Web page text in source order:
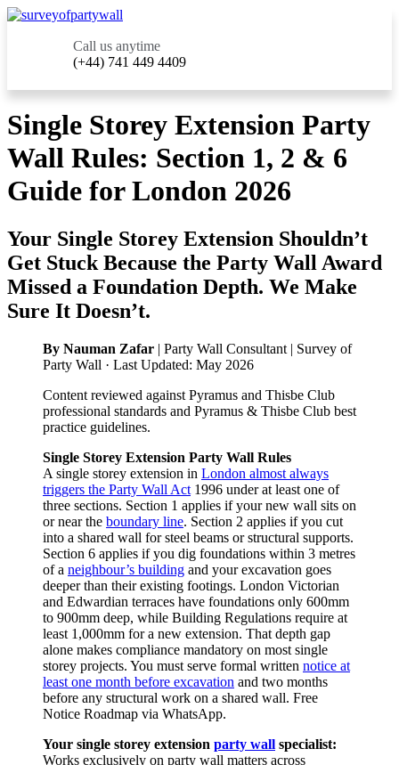
Call us anytime
(+44) 741 449 4409
Single Storey Extension Party
Wall Rules: Section 1, 2 & 6
Guide for London 2026
Your Single Storey Extension Shouldn’t
Get Stuck Because the Party Wall Award
Missed a Foundation Depth. We Make
Sure It Doesn’t.
By Nauman Zafar | Party Wall Consultant | Survey of
Party Wall · Last Updated: May 2026
Content reviewed against Pyramus and Thisbe Club
professional standards and Pyramus & Thisbe Club best
practice guidelines.
Single Storey Extension Party Wall Rules
A single storey extension in London almost always
triggers the Party Wall Act 1996 under at least one of
three sections. Section 1 applies if your new wall sits on
or near the boundary line. Section 2 applies if you cut
into a shared wall for steel beams or structural supports.
Section 6 applies if you dig foundations within 3 metres
of a neighbour’s building and your excavation goes
deeper than their existing footings. London Victorian
and Edwardian terraces have foundations only 600mm
to 900mm deep, while Building Regulations require at
least 1,000mm for a new extension. That depth gap
alone makes compliance mandatory on most single
storey projects. You must serve formal written notice at
least one month before excavation and two months
before any structural work on a shared wall. Free
Notice Roadmap via WhatsApp.
Your single storey extension party wall specialist:
Works exclusively on party wall matters across